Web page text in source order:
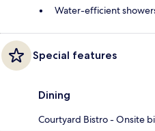
Water-efficient
Special features
Dining
Courtyard Bistro - Onsite